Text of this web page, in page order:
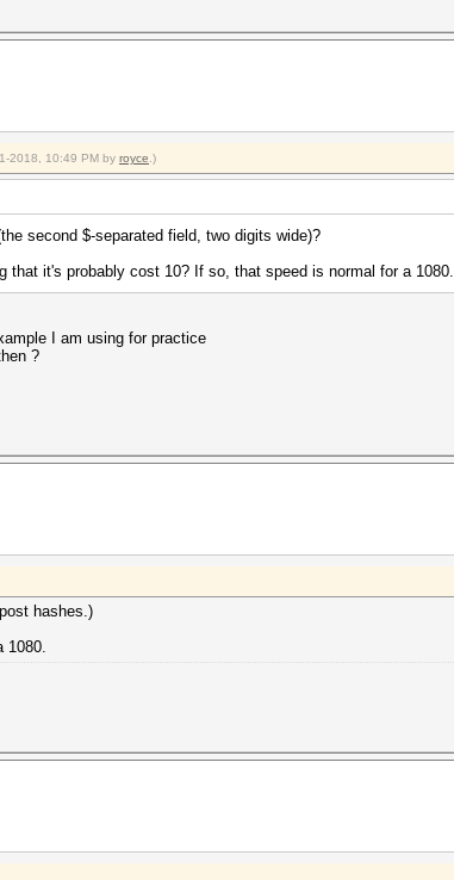
2018, 10:49 PM by royce .)
second $-separated field, two digits wide)?
that it's probably cost 10? If so, that speed is normal for a 1080.
I am using for practice
?
hashes.)
1080.